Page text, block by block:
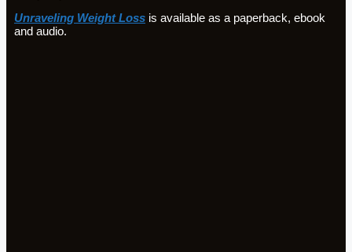
Unraveling Weight Loss is available as a paperback, ebook
and audio.